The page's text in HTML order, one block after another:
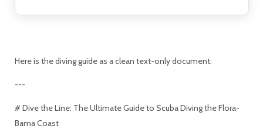
Here is the diving guide as a clean text-only document:
---
# Dive the Line: The Ultimate Guide to Scuba Diving the Flora-
Bama Coast